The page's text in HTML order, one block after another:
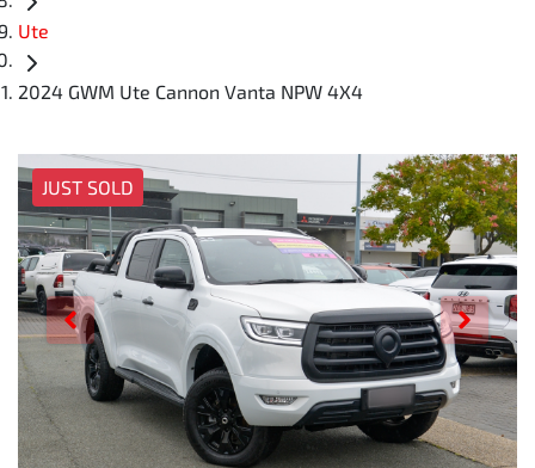
Ute
2024 GWM Ute Cannon Vanta NPW 4X4
JUST SOLD